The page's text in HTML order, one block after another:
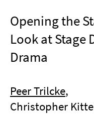
Opening the
Look at Stage
Drama
Peer Trilcke,
Christopher